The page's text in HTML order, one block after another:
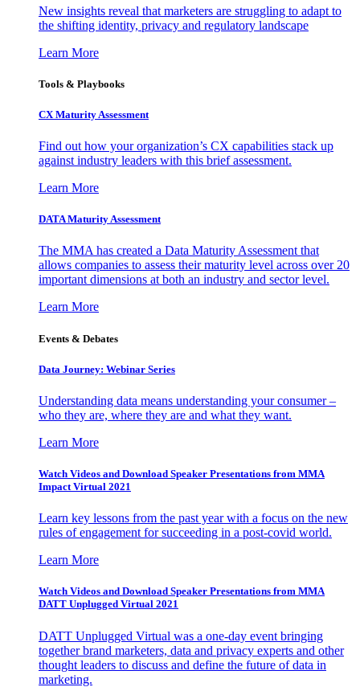
New insights reveal that marketers are struggling to adapt to
the shifting identity, privacy and regulatory landscape
Learn More
Tools & Playbooks
CX Maturity Assessment
Find out how your organization’s CX capabilities stack up
against industry leaders with this brief assessment.
Learn More
DATA Maturity Assessment
The MMA has created a Data Maturity Assessment that
allows companies to assess their maturity level across over 20
important dimensions at both an industry and sector level.
Learn More
Events & Debates
Data Journey: Webinar Series
Understanding data means understanding your consumer –
who they are, where they are and what they want.
Learn More
Watch Videos and Download Speaker Presentations from MMA
Impact Virtual 2021
Learn key lessons from the past year with a focus on the new
rules of engagement for succeeding in a post-covid world.
Learn More
Watch Videos and Download Speaker Presentations from MMA
DATT Unplugged Virtual 2021
DATT Unplugged Virtual was a one-day event bringing
together brand marketers, data and privacy experts and other
thought leaders to discuss and define the future of data in
marketing.